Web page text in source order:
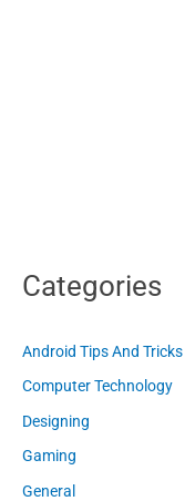
Categories
Android Tips And Tricks
Computer Technology
Designing
Gaming
General